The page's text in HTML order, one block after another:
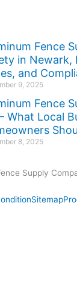
Fence
in Newark,
and
9, 2025
Fence
What Local
8, 2025
Supply
Sitemap